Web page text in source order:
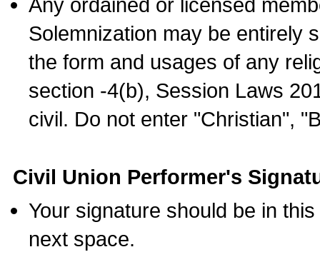
Solemnization may be entirely
the form and usages of any
section -4(b), Session Laws
civil. Do not enter "Christian",
Civil Union Performer's
Your signature should be in
next space.